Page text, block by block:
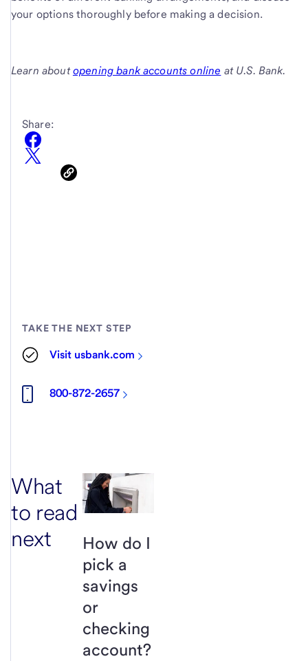
your options thoroughly before making a decision.
Learn aboutopening bank accounts online at U.S. Bank.
Share:
TAKE THE NEXT STEP
Visit usbank.com
800-872-2657
What
to read
next
How do I
pick a
savings
or
checking
account?